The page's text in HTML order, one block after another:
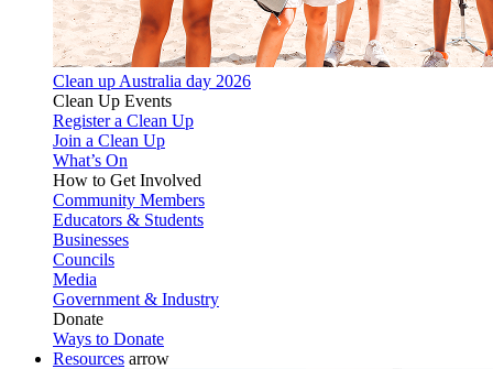
Clean up Australia day 2026
Clean Up Events
Register a Clean Up
Join a Clean Up
What’s On
How to Get Involved
Community Members
Educators & Students
Businesses
Councils
Media
Government & Industry
Donate
Ways to Donate
Resources arrow